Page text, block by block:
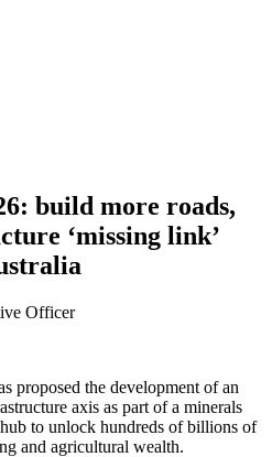
build more roads,
‘missing link’
Officer
proposed the development of an
axis as part of a minerals
to unlock hundreds of billions of
and agricultural wealth.